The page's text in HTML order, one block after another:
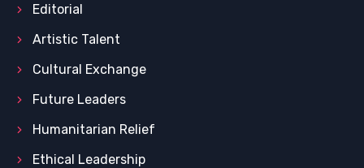
Editorial
Artistic Talent
Cultural Exchange
Future Leaders
Humanitarian Relief
Ethical Leadership